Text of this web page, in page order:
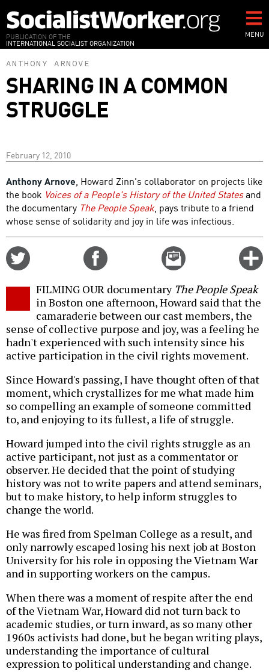
to
main
content
PUBLICATION OF THE
INTERNATIONAL SOCIALIST ORGANIZATION
MENU
ANTHONY ARNOVE
SHARING IN A COMMON
STRUGGLE
February 12, 2010
Anthony Arnove, Howard Zinn's collaborator on projects like
the book Voices of a People's History of the United Statesand
the documentary The People Speak, pays tribute to a friend
whose sense of solidarity and joy in life was infectious.
Email
this
FILMING OUR documentary The People Speak
in Boston one afternoon, Howard said that the
camaraderie between our cast members, the
sense of collective purpose and joy, was a feeling he
hadn't experienced with such intensity since his
active participation in the civil rights movement.
Since Howard's passing, I have thought often of that
moment, which crystallizes for me what made him
so compelling an example of someone committed
to, and enjoying to its fullest, a life of struggle.
Howard jumped into the civil rights struggle as an
active participant, not just as a commentator or
observer. He decided that the point of studying
history was not to write papers and attend seminars,
but to make history, to help inform struggles to
change the world.
He was fired from Spelman College as a result, and
only narrowly escaped losing his next job at Boston
University for his role in opposing the Vietnam War
and in supporting workers on the campus.
When there was a moment of respite after the end
of the Vietnam War, Howard did not turn back to
academic studies, or turn inward, as so many other
1960s activists had done, but he began writing plays,
understanding the importance of cultural
expression to political understanding and change.